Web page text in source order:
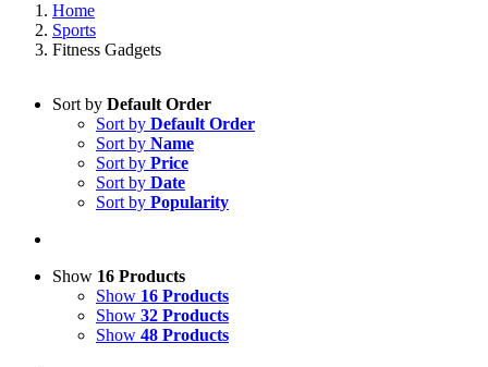
Home
Sports
Fitness Gadgets
Sort by Default Order
Sort by Default Order
Sort by Name
Sort by Price
Sort by Date
Sort by Popularity
Show 16 Products
Show 16 Products
Show 32 Products
Show 48 Products